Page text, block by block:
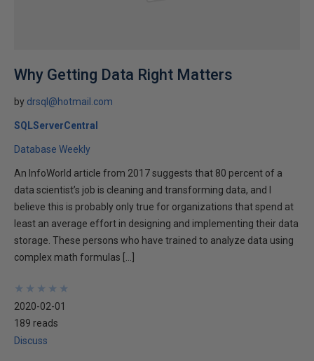
Why Getting Data Right Matters
by drsql@hotmail.com
SQLServerCentral
Database Weekly
An InfoWorld article from 2017 suggests that 80 percent of a
data scientist’s job is cleaning and transforming data, and I
believe this is probably only true for organizations that spend at
least an average effort in designing and implementing their data
storage. These persons who have trained to analyze data using
complex math formulas […]
★
★
★
★
★
★
★
★
★
★
2020-02-01
189 reads
Discuss